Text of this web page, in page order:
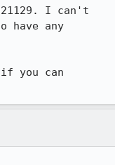
I can't
have any
if you can